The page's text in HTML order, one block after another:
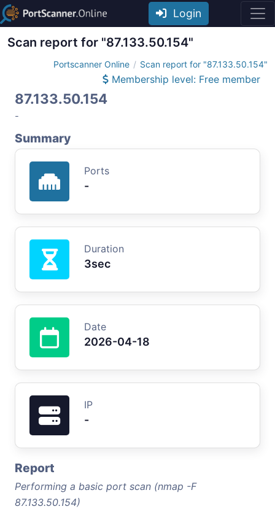
Login
Scan report for "87.133.50.154"
Portscanner Online Scan report for "87.133.50.154"
Membership level: Free member
87.133.50.154
-
Summary
Ports
-
Duration
3sec
Date
2026-04-18
IP
-
Report
Performing a basic port scan (nmap -F
87.133.50.154)